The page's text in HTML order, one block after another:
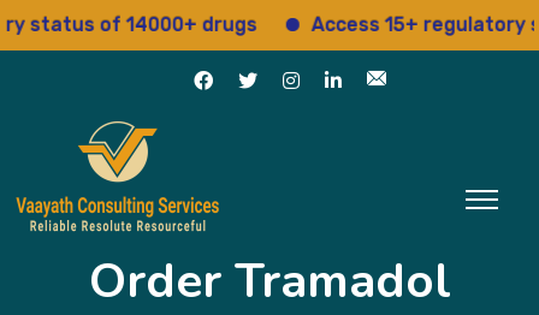
of 14000+ drugs Access 15+ regulatory
Order Tramadol